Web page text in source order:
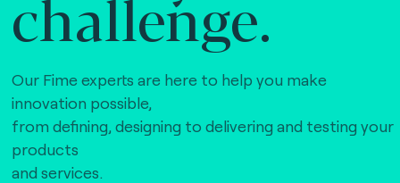
challenge.
Our Fime experts are here to help you make
innovation possible,
from defining, designing to delivering and testing your
products
and services.